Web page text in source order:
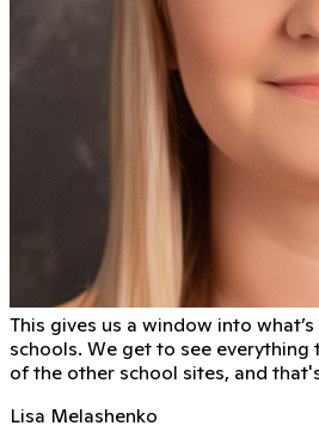
This gives us a window into
schools. We get to see everything
of the other school sites, and
Lisa Melashenko